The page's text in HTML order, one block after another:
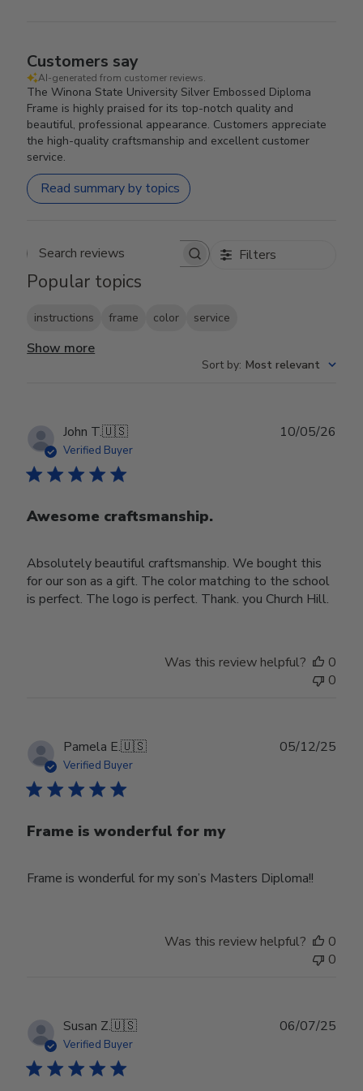
Customers say
AI-generated from customer reviews.
The Winona State University Silver Embossed Diploma
Frame is highly praised for its top-notch quality and
beautiful, professional appearance. Customers appreciate
the high-quality craftsmanship and excellent customer
service.
Read summary by topics
Search reviews Filters
Popular topics
instructions frame color service
Show more
Sort by: Most relevant
John T.🇺🇸
Verified Buyer
Awesome craftsmanship.
Absolutely beautiful craftsmanship. We bought this
for our son as a gift. The color matching to the school
is perfect. The logo is perfect. Thank. you Church Hill.
10/05/26
Was this review helpful?
0
0
Pamela E.🇺🇸
Verified Buyer
Frame is wonderful for my
Frame is wonderful for my son’s Masters Diploma!!
05/12/25
Was this review helpful?
0
0
Susan Z.🇺🇸
Verified Buyer
06/07/25